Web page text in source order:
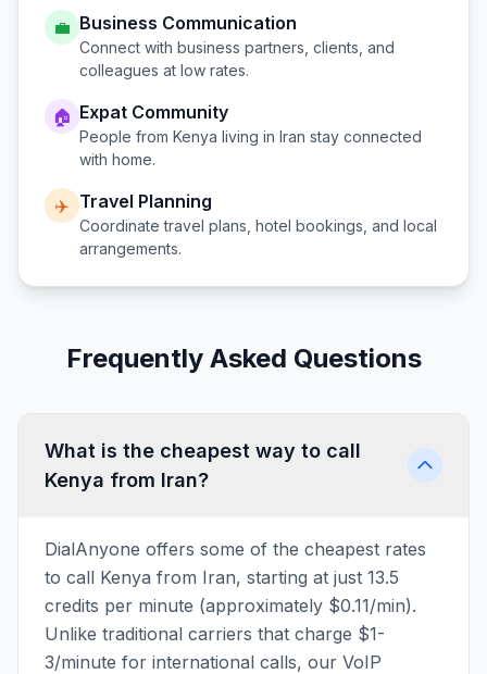
💼 Business Communication
Connect with business partners, clients, and
colleagues at low rates.
🏠 Expat Community
People from Kenya living in Iran stay connected
with home.
✈️ Travel Planning
Coordinate travel plans, hotel bookings, and local
arrangements.
Frequently Asked Questions
What is the cheapest way to call
Kenya from Iran?
DialAnyone offers some of the cheapest rates
to call Kenya from Iran, starting at just 13.5
credits per minute (approximately $0.11/min).
Unlike traditional carriers that charge $1-
3/minute for international calls, our VoIP